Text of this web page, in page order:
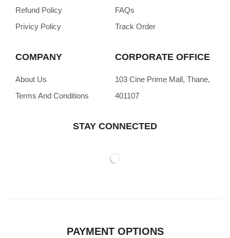
Refund Policy
Privicy Policy
FAQs
Track Order
COMPANY
About Us
Terms And Conditions
CORPORATE OFFICE
103 Cine Prime Mall, Thane,
401107
STAY CONNECTED
PAYMENT OPTIONS